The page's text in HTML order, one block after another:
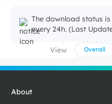
The download status
every 24h. (Last
View Overall
About